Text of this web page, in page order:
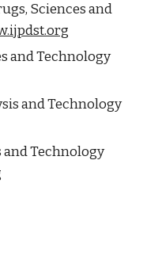
Sciences and
and Technology
and Technology
and Technology